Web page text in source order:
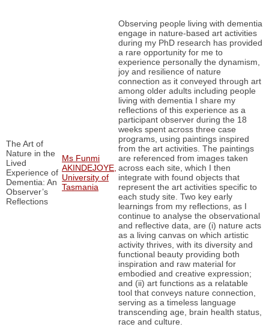
The Art of
Nature in the
Lived
Experience of
Dementia: An
Observer’s
Reflections
Ms Funmi
AKINDEJOYE,
University of
Tasmania
Observing people living with dementia
engage in nature-based art activities
during my PhD research has provided
a rare opportunity for me to
experience personally the dynamism,
joy and resilience of nature
connection as it conveyed through art
among older adults including people
living with dementia I share my
reflections of this experience as a
participant observer during the 18
weeks spent across three case
programs, using paintings inspired
from the art activities. The paintings
are referenced from images taken
across each site, which I then
integrate with found objects that
represent the art activities specific to
each study site. Two key early
learnings from my reflections, as I
continue to analyse the observational
and reflective data, are (i) nature acts
as a living canvas on which artistic
activity thrives, with its diversity and
functional beauty providing both
inspiration and raw material for
embodied and creative expression;
and (ii) art functions as a relatable
tool that conveys nature connection,
serving as a timeless language
transcending age, brain health status,
race and culture.